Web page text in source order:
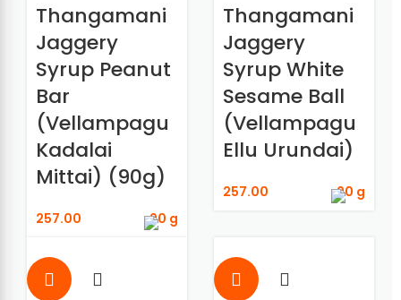
Thangamani
Jaggery
Syrup Peanut
Bar
(Vellampagu
Kadalai
Mittai) (90g)
257.00 90 g
Thangamani
Jaggery
Syrup White
Sesame Ball
(Vellampagu
Ellu Urundai)
257.00 90 g